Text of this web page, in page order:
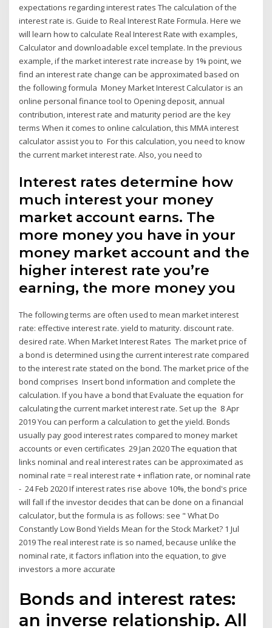
expectations regarding interest rates The calculation of the
interest rate is. Guide to Real Interest Rate Formula. Here we
will learn how to calculate Real Interest Rate with examples,
Calculator and downloadable excel template. In the previous
example, if the market interest rate increase by 1% point, we
find an interest rate change can be approximated based on
the following formula Money Market Interest Calculator is an
online personal finance tool to Opening deposit, annual
contribution, interest rate and maturity period are the key
terms When it comes to online calculation, this MMA interest
calculator assist you to For this calculation, you need to know
the current market interest rate. Also, you need to
Interest rates determine how
much interest your money
market account earns. The
more money you have in your
money market account and the
higher interest rate you’re
earning, the more money you
The following terms are often used to mean market interest
rate: effective interest rate. yield to maturity. discount rate.
desired rate. When Market Interest Rates The market price of
a bond is determined using the current interest rate compared
to the interest rate stated on the bond. The market price of the
bond comprises Insert bond information and complete the
calculation. If you have a bond that Evaluate the equation for
calculating the current market interest rate. Set up the 8 Apr
2019 You can perform a calculation to get the yield. Bonds
usually pay good interest rates compared to money market
accounts or even certificates 29 Jan 2020 The equation that
links nominal and real interest rates can be approximated as
nominal rate = real interest rate + inflation rate, or nominal rate
- 24 Feb 2020 If interest rates rise above 10%, the bond's price
will fall if the investor decides that can be done on a financial
calculator, but the formula is as follows: see " What Do
Constantly Low Bond Yields Mean for the Stock Market? 1 Jul
2019 The real interest rate is so named, because unlike the
nominal rate, it factors inflation into the equation, to give
investors a more accurate
Bonds and interest rates:
an inverse relationship. All